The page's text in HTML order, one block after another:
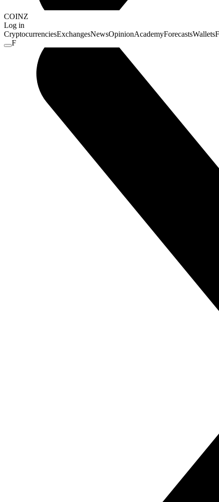
COINZ
Log in
CryptocurrenciesExchangesNewsOpinionAcademyForecastsWallets
F